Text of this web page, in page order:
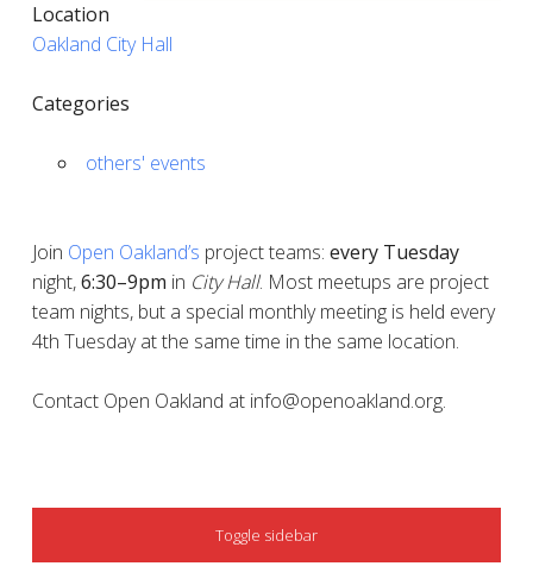
Location
Oakland City Hall
Categories
others' events
Join Open Oakland’s project teams: every Tuesday
night,6:30–9pm in City Hall. Most meetups are project
team nights, but a special monthly meeting is held every
4th Tuesday at the same time in the same location.
Contact Open Oakland at info@openoakland.org.
SIDEBAR
Toggle sidebar